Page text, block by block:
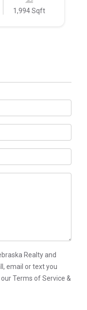
1,994 Sqft
Realty and
email or text you
Terms of Service &